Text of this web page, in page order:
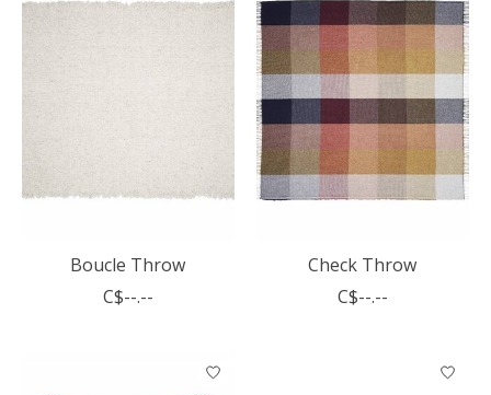
Boucle Throw
C$--.--
Check Throw
C$--.--